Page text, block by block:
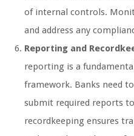
of internal controls.
and address any
Reporting and
reporting is a
framework. Banks need
submit required reports
recordkeeping ensures